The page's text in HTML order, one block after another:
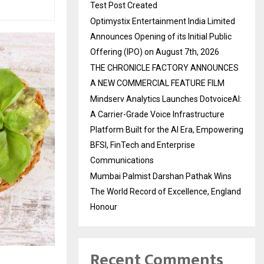
Test Post Created
Optimystix Entertainment India Limited
Announces Opening of its Initial Public
Offering (IPO) on August 7th, 2026
THE CHRONICLE FACTORY ANNOUNCES
A NEW COMMERCIAL FEATURE FILM
Mindserv Analytics Launches DotvoiceAI:
A Carrier-Grade Voice Infrastructure
Platform Built for the AI Era, Empowering
BFSI, FinTech and Enterprise
Communications
Mumbai Palmist Darshan Pathak Wins
The World Record of Excellence, England
Honour